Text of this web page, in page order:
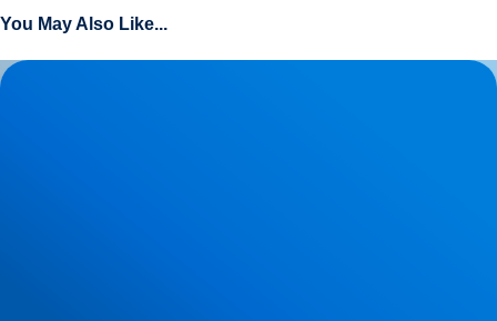
You May Also Like...
Herniated Disc (Slipped Disc): Expert Treatment in Buxton,
Bakewell & the Peak District